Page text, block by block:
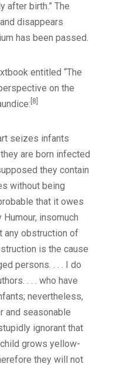
after birth.” The
disappears
has been passed.
entitled “The
on the
[8]
seizes infants
are born infected
they contain
without being
that it owes
insomuch
any obstruction of
is the cause
persons. . . . I do
. . . who have
nevertheless,
and seasonable
ignorant that
grows yellow-
they will not